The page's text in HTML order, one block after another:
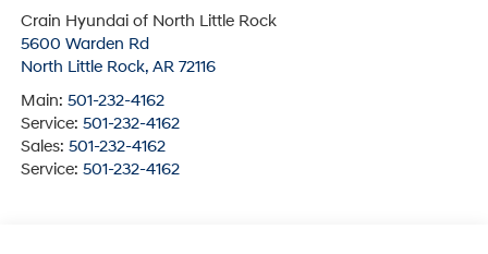
Crain Hyundai of North Little Rock
5600 Warden Rd
North Little Rock, AR 72116
Main: 501-232-4162
Service: 501-232-4162
Sales: 501-232-4162
Service: 501-232-4162